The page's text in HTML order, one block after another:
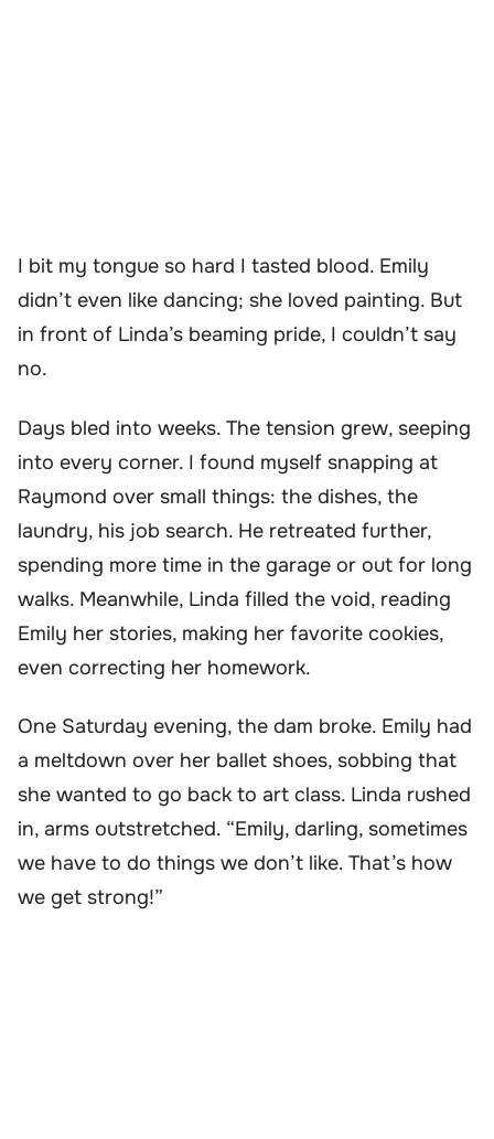
I bit my tongue so hard I tasted blood. Emily
didn’t even like dancing; she loved painting. But
in front of Linda’s beaming pride, I couldn’t say
no.
Days bled into weeks. The tension grew, seeping
into every corner. I found myself snapping at
Raymond over small things: the dishes, the
laundry, his job search. He retreated further,
spending more time in the garage or out for long
walks. Meanwhile, Linda filled the void, reading
Emily her stories, making her favorite cookies,
even correcting her homework.
One Saturday evening, the dam broke. Emily had
a meltdown over her ballet shoes, sobbing that
she wanted to go back to art class. Linda rushed
in, arms outstretched. “Emily, darling, sometimes
we have to do things we don’t like. That’s how
we get strong!”